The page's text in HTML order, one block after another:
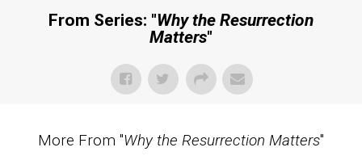
From Series: "Why the Resurrection
Matters"
More From "Why the Resurrection Matters"